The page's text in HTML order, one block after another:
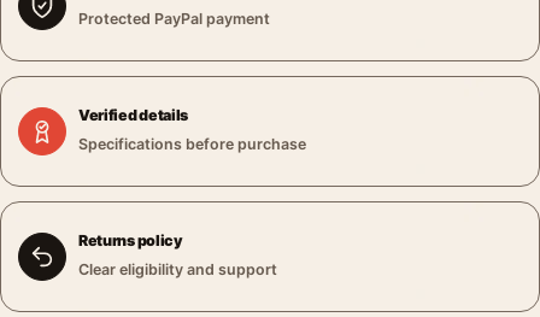
Protected PayPal payment
Verified details
Specifications before purchase
Returns policy
Clear eligibility and support